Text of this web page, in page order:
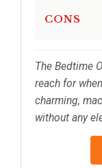
CONS
The Bedtime
reach for
charming,
without any